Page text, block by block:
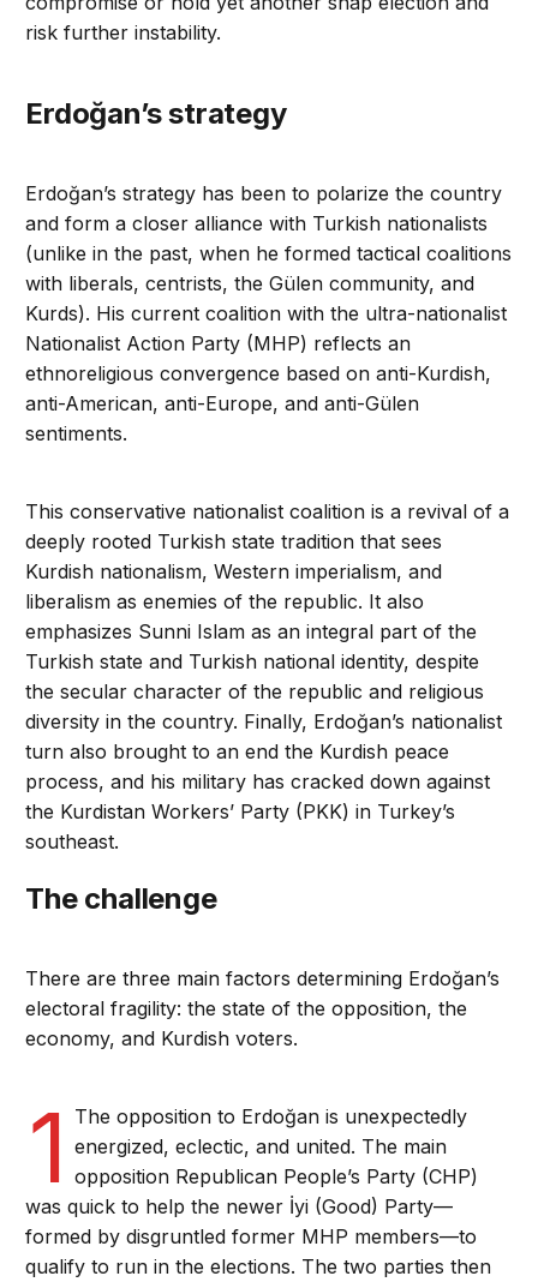
risk further instability.
Erdoğan’s strategy
Erdoğan’s strategy has been to polarize the country
and form a closer alliance with Turkish nationalists
(unlike in the past, when he formed tactical coalitions
with liberals, centrists, the Gülen community, and
Kurds). His current coalition with the ultra-nationalist
Nationalist Action Party (MHP) reflects an
ethnoreligious convergence based on anti-Kurdish,
anti-American, anti-Europe, and anti-Gülen
sentiments.
This conservative nationalist coalition is a revival of a
deeply rooted Turkish state tradition that sees
Kurdish nationalism, Western imperialism, and
liberalism as enemies of the republic. It also
emphasizes Sunni Islam as an integral part of the
Turkish state and Turkish national identity, despite
the secular character of the republic and religious
diversity in the country. Finally, Erdoğan’s nationalist
turn also brought to an end the Kurdish peace
process, and his military has cracked down against
the Kurdistan Workers’ Party (PKK) in Turkey’s
southeast.
The challenge
There are three main factors determining Erdoğan’s
electoral fragility: the state of the opposition, the
economy, and Kurdish voters.
1
The opposition to Erdoğan is unexpectedly
energized, eclectic, and united. The main
opposition Republican People’s Party (CHP)
was quick to help the newer İyi (Good) Party—
formed by disgruntled former MHP members—to
qualify to run in the elections. The two parties then